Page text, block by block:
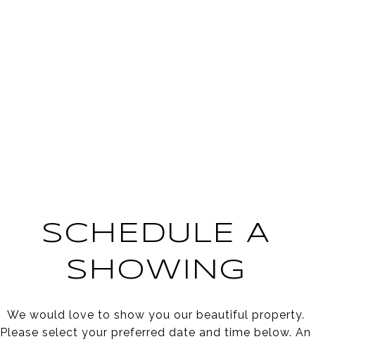
SCHEDULE A
SHOWING
We would love to show you our beautiful property.
Please select your preferred date and time below. An